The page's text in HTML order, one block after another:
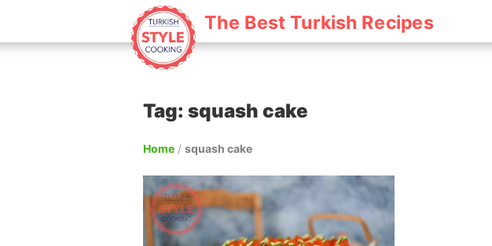
The Best Turkish Recipes
Tag: squash cake
Home / squash cake